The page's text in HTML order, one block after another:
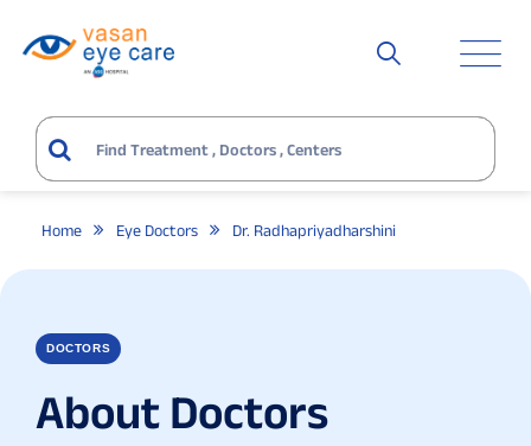
Home Eye Doctors Dr. Radhapriyadharshini
DOCTORS
About Doctors